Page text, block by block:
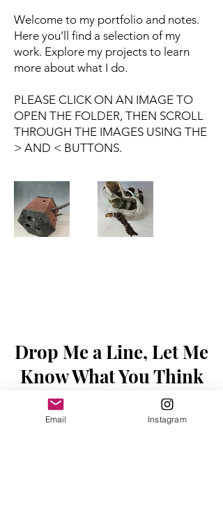
Welcome to my portfolio and notes.
Here you’ll find a selection of my
work. Explore my projects to learn
more about what I do.
PLEASE CLICK ON AN IMAGE TO
OPEN THE FOLDER, THEN SCROLL
THROUGH THE IMAGES USING THE
> AND < BUTTONS.
Drop Me a Line, Let Me
Know What You Think
First Name
Email Instagram